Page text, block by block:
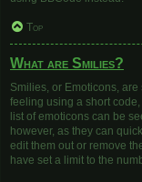
Top
What are Smilies?
Smilies, or Emoticons,
feeling using a short code,
list of emoticons can be
however, as they can
edit them out or remove
have set a limit to the